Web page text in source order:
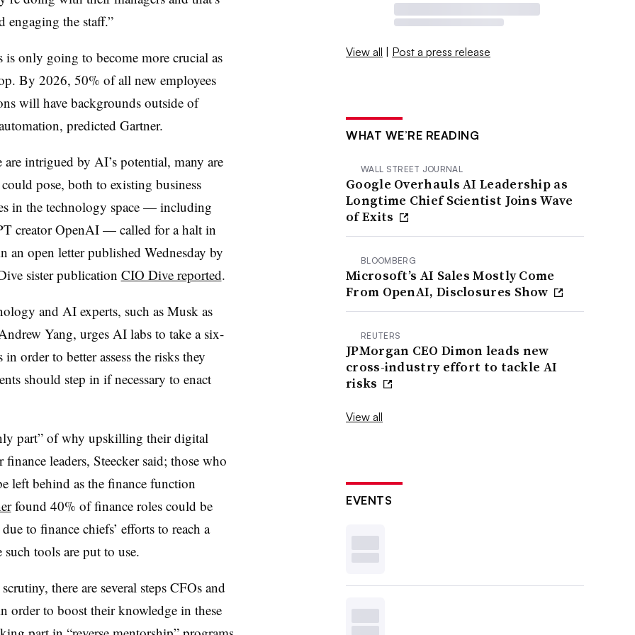
engaging the staff.”
only going to become more crucial as
By 2026, 50% of all new employees
will have backgrounds outside of
predicted Gartner.
intrigued by AI’s potential, many are
pose, both to existing business
in the technology space — including
creator OpenAI — called for a halt in
an open letter published Wednesday by
sister publication CIO Dive reported.
and AI experts, such as Musk as
Yang, urges AI labs to take a six-
order to better assess the risks they
should step in if necessary to enact
part” of why upskilling their digital
leaders, Steecker said; those who
left behind as the finance function
found 40% of finance roles could be
to finance chiefs’ efforts to reach a
tools are put to use.
there are several steps CFOs and
order to boost their knowledge in these
View all | Post a press release
WHAT WE’RE READING
WALL STREET JOURNAL
Google Overhauls AI Leadership as
Longtime Chief Scientist Joins Wave
of Exits
BLOOMBERG
Microsoft’s AI Sales Mostly Come
From OpenAI, Disclosures Show
REUTERS
JPMorgan CEO Dimon leads new
cross-industry effort to tackle AI
risks
View all
EVENTS